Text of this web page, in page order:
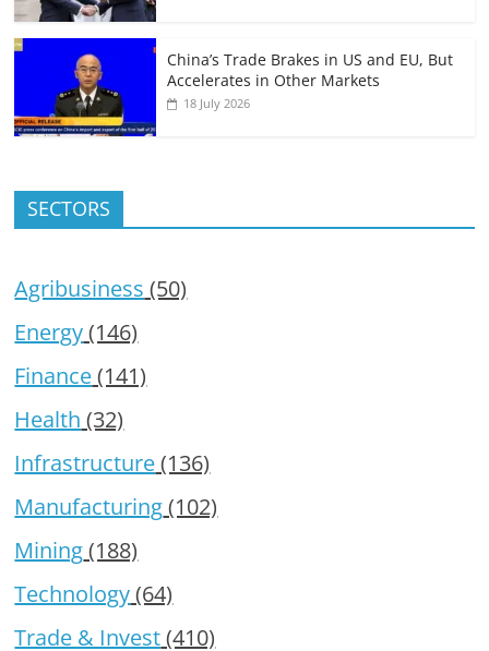
China’s Trade Brakes in US and EU, But
Accelerates in Other Markets
18 July 2026
SECTORS
Agribusiness (50)
Energy(146)
Finance(141)
Health (32)
Infrastructure(136)
Manufacturing(102)
Mining(188)
Technology(64)
Trade & Invest(410)